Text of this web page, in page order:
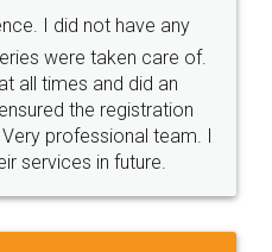
SOCIAL MEDIA
Terms & Conditions